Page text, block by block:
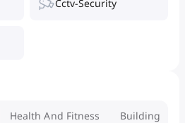
Cctv-Security
Health And Fitness Building